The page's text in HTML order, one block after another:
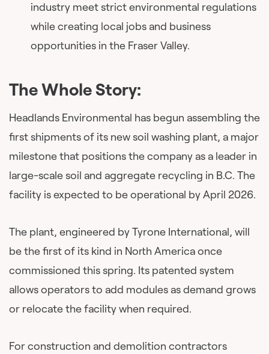
industry meet strict environmental regulations
while creating local jobs and business
opportunities in the Fraser Valley.
The Whole Story:
Headlands Environmental has begun assembling the
first shipments of its new soil washing plant, a major
milestone that positions the company as a leader in
large-scale soil and aggregate recycling in B.C. The
facility is expected to be operational by April 2026.
The plant, engineered by Tyrone International, will
be the first of its kind in North America once
commissioned this spring. Its patented system
allows operators to add modules as demand grows
or relocate the facility when required.
For construction and demolition contractors